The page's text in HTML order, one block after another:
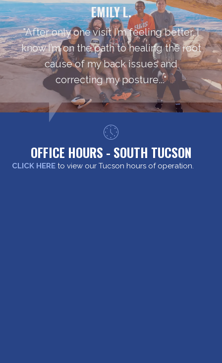
EMILY L.
"After only one visit I’m feeling better. I
know I’m on the path to healing the root
cause of my back issues and
correcting my posture..."
OFFICE HOURS - SOUTH TUCSON
CLICK HERE to view our Tucson hours of operation.